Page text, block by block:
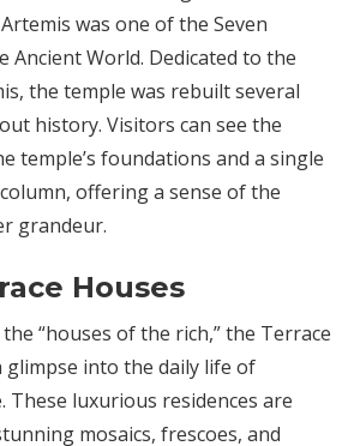
was one of the Seven
Ancient World. Dedicated to the
the temple was rebuilt several
history. Visitors can see the
temple’s foundations and a single
offering a sense of the
grandeur.
Houses
“houses of the rich,” the Terrace
glimpse into the daily life of
These luxurious residences are
mosaics, frescoes, and